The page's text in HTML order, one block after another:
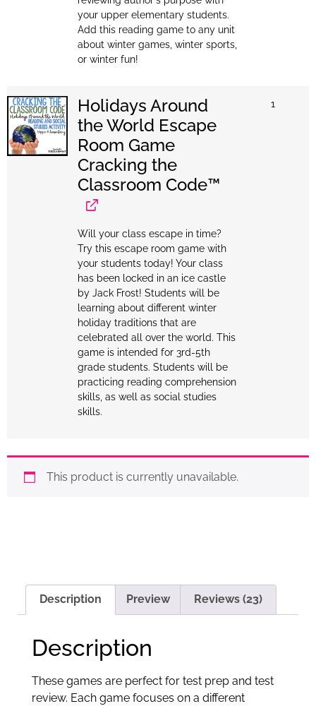
your upper elementary students.
Add this reading game to any unit
about winter games, winter sports,
or winter fun!
Holidays Around
the World Escape
Room Game
Cracking the
Classroom Code™
Will your class escape in time?
Try this escape room game with
your students today! Your class
has been locked in an ice castle
by Jack Frost! Students will be
learning about different winter
holiday traditions that are
celebrated all over the world. This
game is intended for 3rd-5th
grade students. Students will be
practicing reading comprehension
skills, as well as social studies
skills.
1
This product is currently unavailable.
Description Preview Reviews (23)
Description
These games are perfect for test prep and test
review. Each game focuses on a different